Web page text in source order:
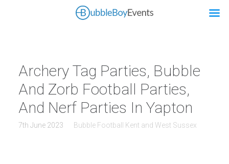
Archery Tag Parties, Bubble
And Zorb Football Parties,
And Nerf Parties In Yapton
7th June 2023 Bubble Football Kent and West Sussex